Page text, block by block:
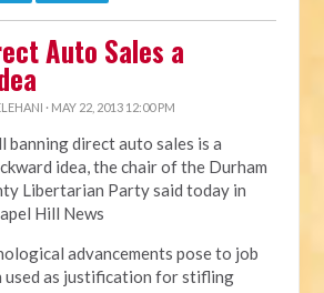
Auto Sales a
· MAY 22, 2013 12:00 PM
banning direct auto sales is a
idea, the chair of the Durham
Libertarian Party said today in
Hill News
advancements pose to job
used as justification for stifling